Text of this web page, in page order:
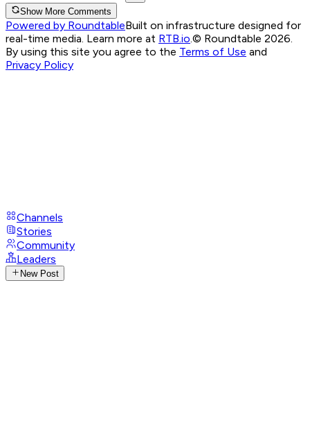
Show More Comments
Powered by RoundtableBuilt on infrastructure designed for
real-time media. Learn more at RTB.io © Roundtable 2026.
By using this site you agree to the Terms of Use and
Privacy Policy
Channels
Stories
Community
Leaders
New Post